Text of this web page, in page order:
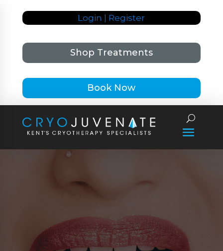
Login | Register
Shop Treatments
Book Now